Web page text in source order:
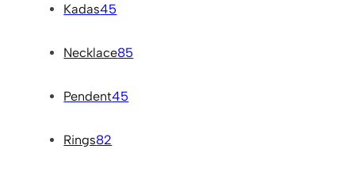
Kadas45
Necklace85
Pendent45
Rings82